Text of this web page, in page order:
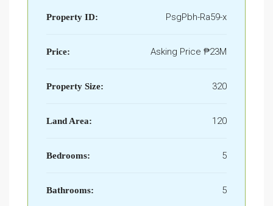
Property ID: PsgPbh-Ra59-x
Price: Asking Price ₱23M
Property Size: 320
Land Area: 120
Bedrooms: 5
Bathrooms: 5